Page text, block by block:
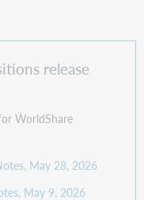
release
WorldShare
May 28, 2026
May 9, 2026